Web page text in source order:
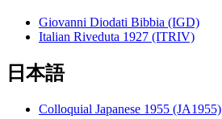
Giovanni Diodati Bibbia (IGD)
Italian Riveduta 1927 (ITRIV)
日本語
Colloquial Japanese 1955 (JA1955)